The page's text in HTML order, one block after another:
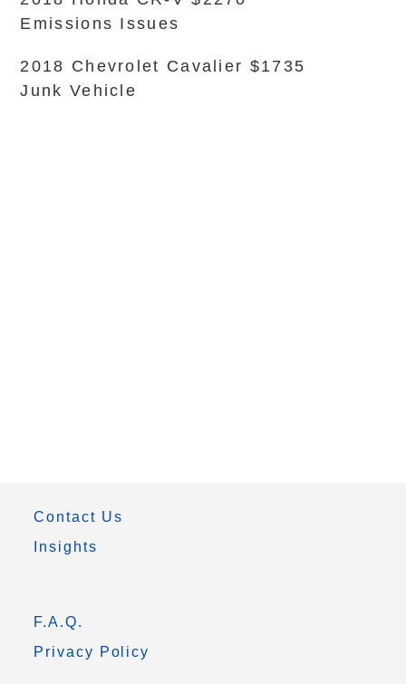
Emissions Issues
2018 Chevrolet Cavalier $1735
Junk Vehicle
Contact Us
Insights
F.A.Q.
Privacy Policy